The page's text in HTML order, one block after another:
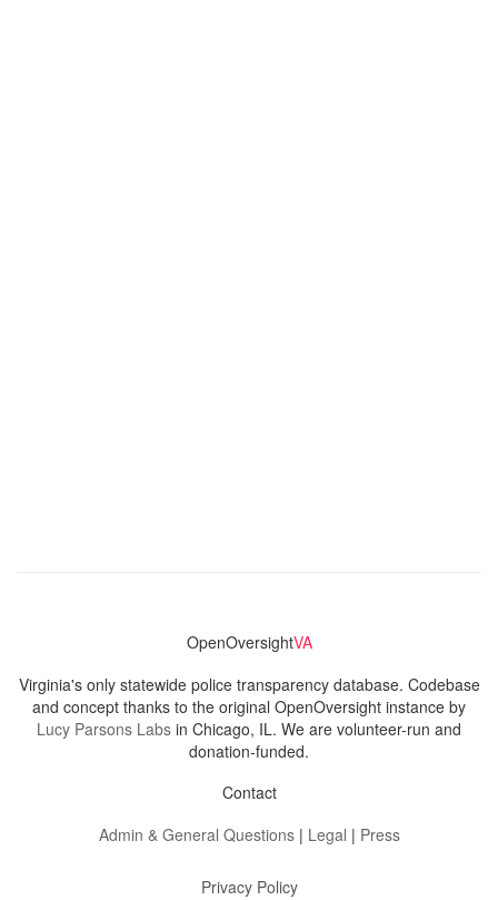
OpenOversightVA
Virginia's only statewide police transparency database. Codebase
and concept thanks to the original OpenOversight instance by
Lucy Parsons Labs in Chicago, IL. We are volunteer-run and
donation-funded.
Contact
Admin & General Questions| Legal | Press
Privacy Policy